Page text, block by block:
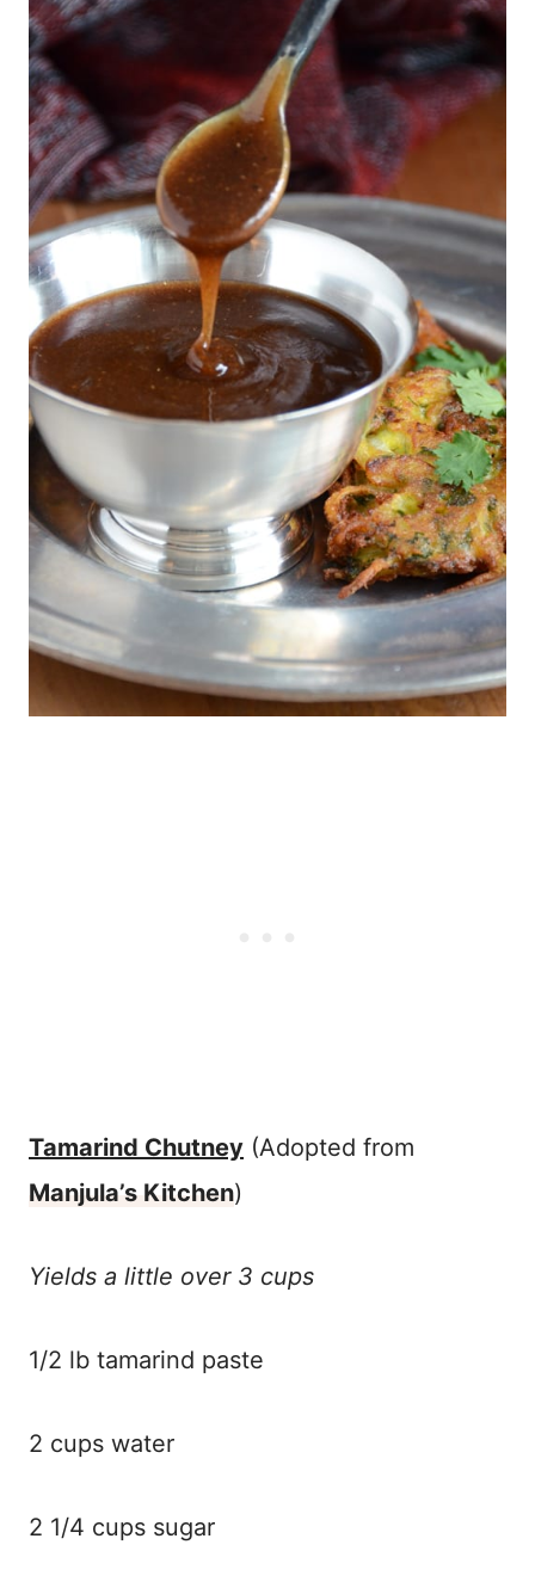
Tamarind Chutney (Adopted from
Manjula’s Kitchen)
Yields a little over 3 cups
1/2 lb tamarind paste
2 cups water
2 1/4 cups sugar